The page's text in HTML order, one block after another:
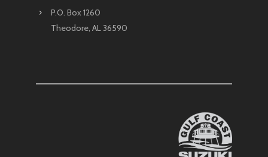
P.O. Box 1260
Theodore, AL 36590